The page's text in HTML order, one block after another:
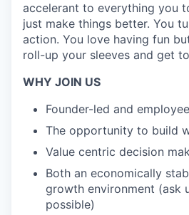
accelerant to everything you
just make things better. You
action. You love having fun
roll-up your sleeves and get
WHY JOIN US
Founder-led and
The opportunity to build
Value centric decision
Both an economically
growth environment (ask
possible)